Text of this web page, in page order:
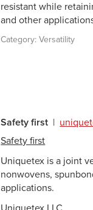
resistant while
and other
Category:Versatility
Safety first |
Safety first
Uniquetex is a joint
nonwovens,
applications.